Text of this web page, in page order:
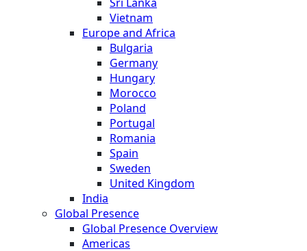
Vietnam
Europe and Africa
Bulgaria
Germany
Hungary
Morocco
Poland
Portugal
Romania
Spain
Sweden
United Kingdom
India
Global Presence
Global Presence Overview
Americas